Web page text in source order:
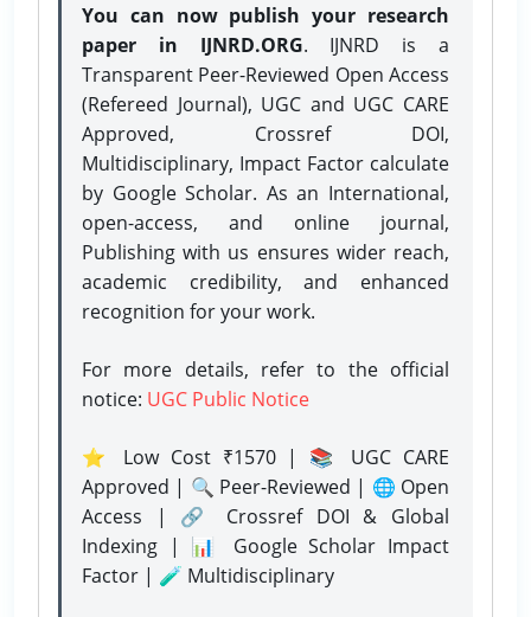
You can now publish your research
paper in IJNRD.ORG. IJNRD is a
Transparent Peer-Reviewed Open Access
(Refereed Journal), UGC and UGC CARE
Approved, Crossref DOI,
Multidisciplinary, Impact Factor calculate
by Google Scholar. As an International,
open-access, and online journal,
Publishing with us ensures wider reach,
academic credibility, and enhanced
recognition for your work.
For more details, refer to the official
notice: UGC Public Notice
⭐ Low Cost ₹1570 | 📚 UGC CARE
Approved | 🔍 Peer-Reviewed | 🌐 Open
Access | 🔗 Crossref DOI & Global
Indexing | 📊 Google Scholar Impact
Factor | 🧪 Multidisciplinary